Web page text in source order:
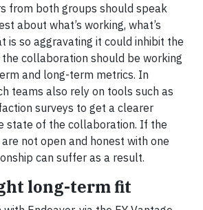
from both groups should speak
about what’s working, what’s
is so aggravating it could inhibit the
the collaboration should be working
and long-term metrics. In
teams also rely on tools such as
surveys to get a clearer
state of the collaboration. If the
not open and honest with one
can suffer as a result.
long-term fit